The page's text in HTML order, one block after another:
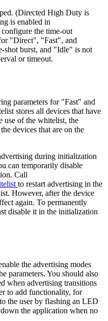
(Directed High Duty is
is enabled in
the time-out
"Direct", "Fast", and
burst, and "Idle" is not
or timeout.
parameters for "Fast" and
stores all devices that have
use of the whitelist, the
devices that are on the
during initialization
can temporarily disable
Call
to restart advertising in the
However, after the device
again. To permanently
disable it in the initialization
the advertising modes
parameters. You should also
when advertising transitions
to add functionality, for
the user by flashing an LED
the application when no